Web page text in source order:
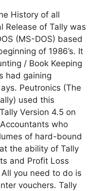
History of all
Release of Tally was
(MS-DOS) based
of 1986’s. It
/ Book Keeping
had gaining
Peutronics (The
used this
Version 4.5 on
who
of hard-bound
the ability of Tally
and Profit Loss
you need to do is
vouchers. Tally